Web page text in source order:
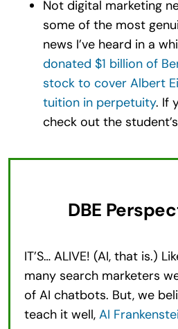
Not digital marketing
some of the most
news I’ve heard in a
donated $1 billion of
stock to cover Albert
tuition in perpetuity. If
check out the
DBE
IT’S… ALIVE! (AI, that is.)
many search marketers
of AI chatbots. But, we
teach it well, AI